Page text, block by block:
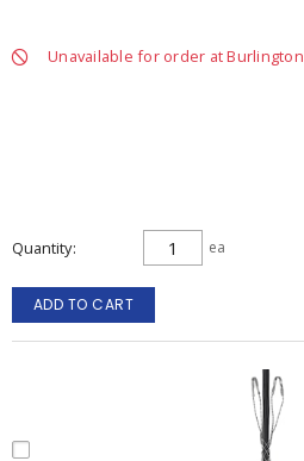
Unavailable for order at Burlington
Quantity ea
ADD TO CART